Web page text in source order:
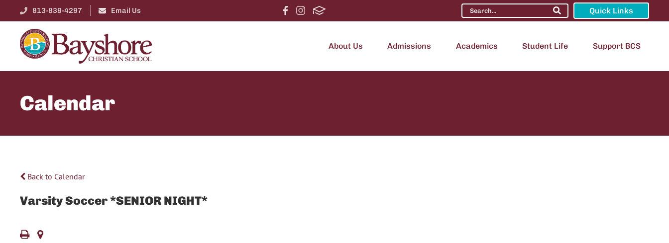
813-839-4297 Email Us Quick Links
About Us Admissions Academics Student Life Support BCS
Calendar
Back to Calendar
Varsity Soccer *SENIOR NIGHT*